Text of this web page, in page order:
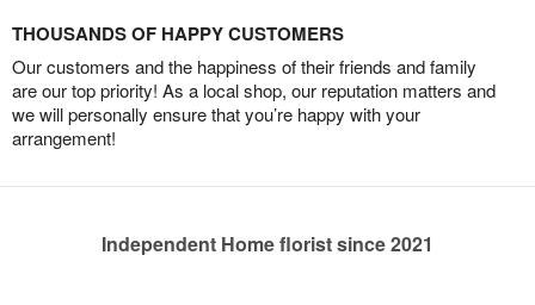
THOUSANDS OF HAPPY CUSTOMERS
Our customers and the happiness of their friends and family
are our top priority! As a local shop, our reputation matters and
we will personally ensure that you’re happy with your
arrangement!
Independent Home florist since 2021